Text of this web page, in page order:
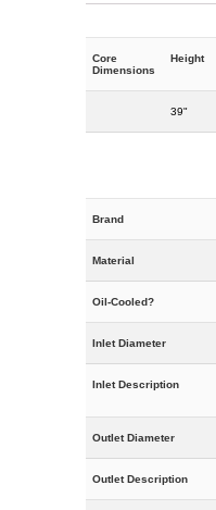
Core
Dimensions
Height
39"
Brand
Material
Oil-Cooled?
Inlet Diameter
Inlet Description
Outlet Diameter
Outlet Description